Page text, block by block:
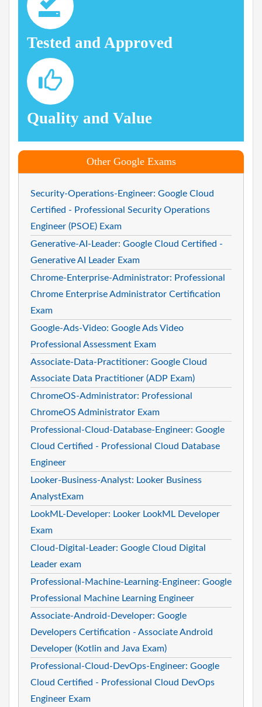
Tested and Approved
Quality and Value
Other Google Exams
Security-Operations-Engineer: Google Cloud
Certified - Professional Security Operations
Engineer (PSOE) Exam
Generative-AI-Leader: Google Cloud Certified -
Generative AI Leader Exam
Chrome-Enterprise-Administrator: Professional
Chrome Enterprise Administrator Certification
Exam
Google-Ads-Video: Google Ads Video
Professional Assessment Exam
Associate-Data-Practitioner: Google Cloud
Associate Data Practitioner (ADP Exam)
ChromeOS-Administrator: Professional
ChromeOS Administrator Exam
Professional-Cloud-Database-Engineer: Google
Cloud Certified - Professional Cloud Database
Engineer
Looker-Business-Analyst: Looker Business
AnalystExam
LookML-Developer: Looker LookML Developer
Exam
Cloud-Digital-Leader: Google Cloud Digital
Leader exam
Professional-Machine-Learning-Engineer: Google
Professional Machine Learning Engineer
Associate-Android-Developer: Google
Developers Certification - Associate Android
Developer (Kotlin and Java Exam)
Professional-Cloud-DevOps-Engineer: Google
Cloud Certified - Professional Cloud DevOps
Engineer Exam